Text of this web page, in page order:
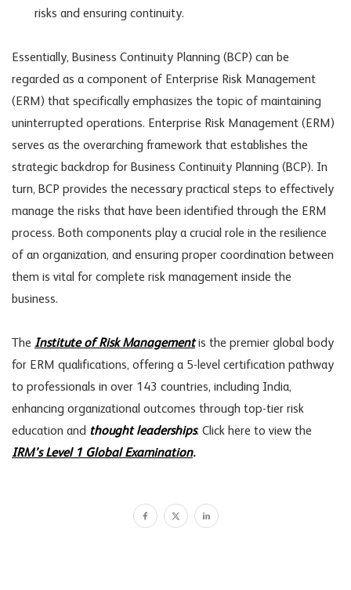
risks and ensuring continuity.
Essentially, Business Continuity Planning (BCP) can be
regarded as a component of Enterprise Risk Management
(ERM) that specifically emphasizes the topic of maintaining
uninterrupted operations. Enterprise Risk Management (ERM)
serves as the overarching framework that establishes the
strategic backdrop for Business Continuity Planning (BCP). In
turn, BCP provides the necessary practical steps to effectively
manage the risks that have been identified through the ERM
process. Both components play a crucial role in the resilience
of an organization, and ensuring proper coordination between
them is vital for complete risk management inside the
business.
The Institute of Risk Managementis the premier global body
for ERM qualifications, offering a 5-level certification pathway
to professionals in over 143 countries, including India,
enhancing organizational outcomes through top-tier risk
education and thought leaderships. Click here to view the
IRM’s Level 1 Global Examination.